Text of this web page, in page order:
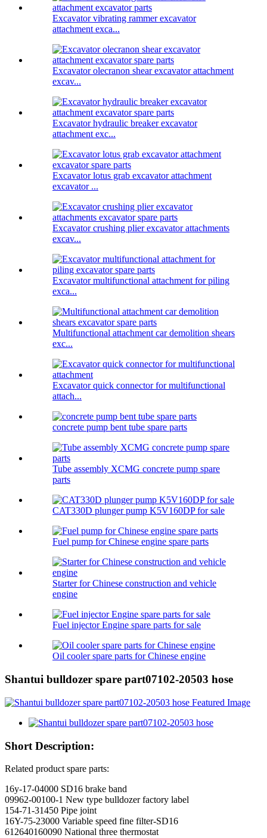
Excavator vibrating rammer excavator
attachment exca...
Excavator olecranon shear excavator attachment
excav...
Excavator hydraulic breaker excavator
attachment exc...
Excavator lotus grab excavator attachment
excavator ...
Excavator crushing plier excavator attachments
excav...
Excavator multifunctional attachment for piling
exca...
Multifunctional attachment car demolition shears
exc...
Excavator quick connector for multifunctional
attach...
concrete pump bent tube spare parts
Tube assembly XCMG concrete pump spare
parts
CAT330D plunger pump K5V160DP for sale
Fuel pump for Chinese engine spare parts
Starter for Chinese construction and vehicle
engine
Fuel injector Engine spare parts for sale
Oil cooler spare parts for Chinese engine
Shantui bulldozer spare part07102-20503 hose
Short Description:
Related product spare parts:
16y-17-04000 SD16 brake band
09962-00100-1 New type bulldozer factory label
154-71-31450 Pipe joint
16Y-75-23000 Variable speed fine filter-SD16
612640160090 National three thermostat